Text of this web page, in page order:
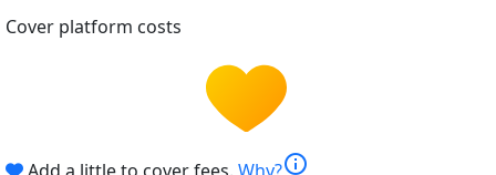
Cover platform costs
info